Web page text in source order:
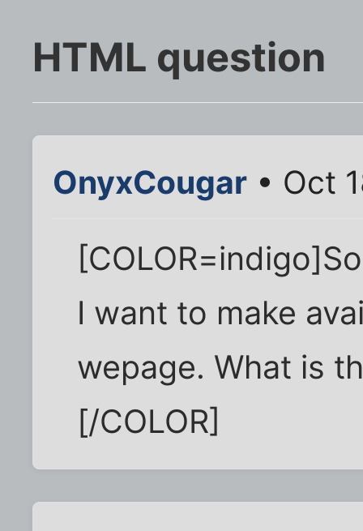
HTML question
OnyxCougar • Oct
I want to make
wepage. What is
[/COLOR]